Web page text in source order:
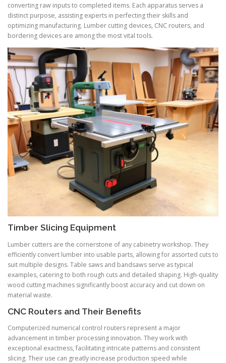
converting raw inputs to completed items. Each apparatus serves a
distinct purpose, assisting experts in perfecting their skills and
optimizing manufacturing. Lumber cutting devices, CNC routers, and
bordering devices are among the most vital tools.
Timber Slicing Equipment
Lumber cutters are the cornerstone of any cabinetry workshop. They
efficiently convert lumber into usable parts, allowing for assorted cuts to
suit multiple designs. Table saws and bandsaws serve as typical
examples, catering to both rough cuts and detailed shaping. High-quality
wood cutting machines significantly boost accuracy and cut down on
material waste.
CNC Routers and Their Benefits
Computerized numerical control routers represent a major
advancement in timber processing innovation. They work with
exceptional exactness, facilitating intricate patterns and consistent
slicing. Their use can greatly increase production speed while